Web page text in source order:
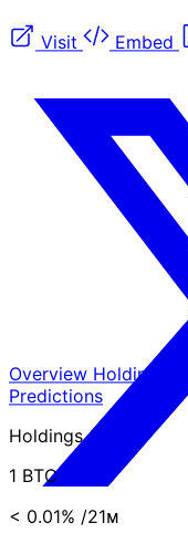
Visit Embed
Overview Holdings
Predictions
Holdings
1 BTC
< 0.01% /21ᴍ